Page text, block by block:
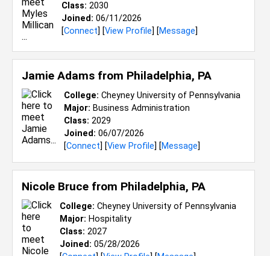
Class: 2030
Joined: 06/11/2026
[Connect] [View Profile] [Message]
Jamie Adams from Philadelphia, PA
College: Cheyney University of Pennsylvania
Major: Business Administration
Class: 2029
Joined: 06/07/2026
[Connect] [View Profile] [Message]
Nicole Bruce from Philadelphia, PA
College: Cheyney University of Pennsylvania
Major: Hospitality
Class: 2027
Joined: 05/28/2026